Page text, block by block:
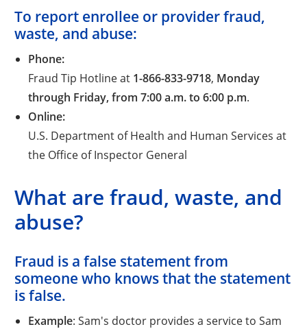
To report enrollee or provider fraud,
waste, and abuse:
Phone:
Fraud Tip Hotline at 1-866-833-9718, Monday
through Friday, from 7:00 a.m. to 6:00 p.m.
Online:
U.S. Department of Health and Human Services at
the Office of Inspector General
What are fraud, waste, and
abuse?
Fraud is a false statement from
someone who knows that the statement
is false.
Example: Sam's doctor provides a service to Sam